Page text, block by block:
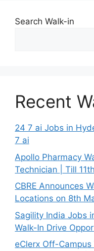
Search Walk-in
Recent
24 7 ai Jobs in
7 ai
Apollo Pharmacy
Technician | Till
CBRE Announces
Locations on 8th
Sagility India Jobs
Walk-In Drive
eClerx Off-